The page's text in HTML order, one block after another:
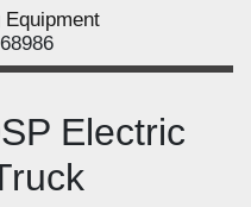
Electric